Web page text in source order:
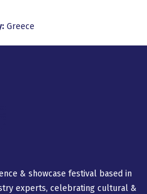
Greece
& showcase festival based in
experts, celebrating cultural &